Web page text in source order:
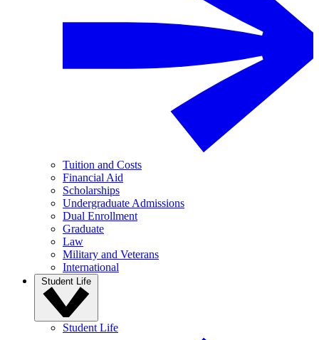
Tuition and Costs
Financial Aid
Scholarships
Undergraduate Admissions
Dual Enrollment
Graduate
Law
Military and Veterans
International
Student Life
Student Life